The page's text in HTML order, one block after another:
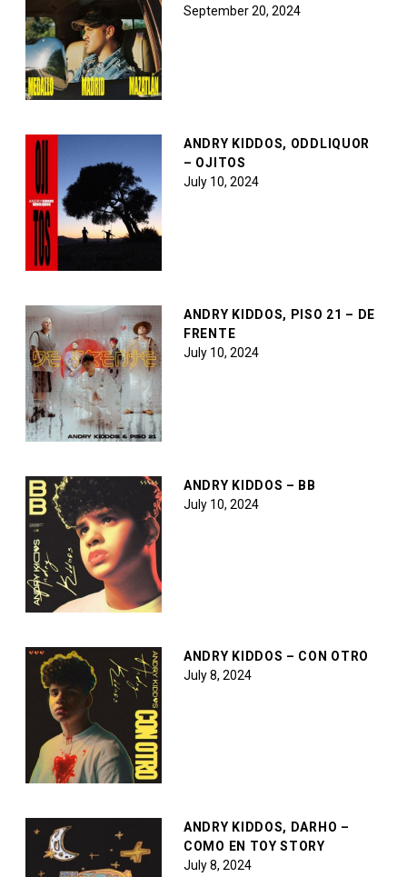
September 20, 2024
ANDRY KIDDOS, ODDLIQUOR
– OJITOS
July 10, 2024
ANDRY KIDDOS, PISO 21 – DE
FRENTE
July 10, 2024
ANDRY KIDDOS – BB
July 10, 2024
ANDRY KIDDOS – CON OTRO
July 8, 2024
ANDRY KIDDOS, DARHO –
COMO EN TOY STORY
July 8, 2024